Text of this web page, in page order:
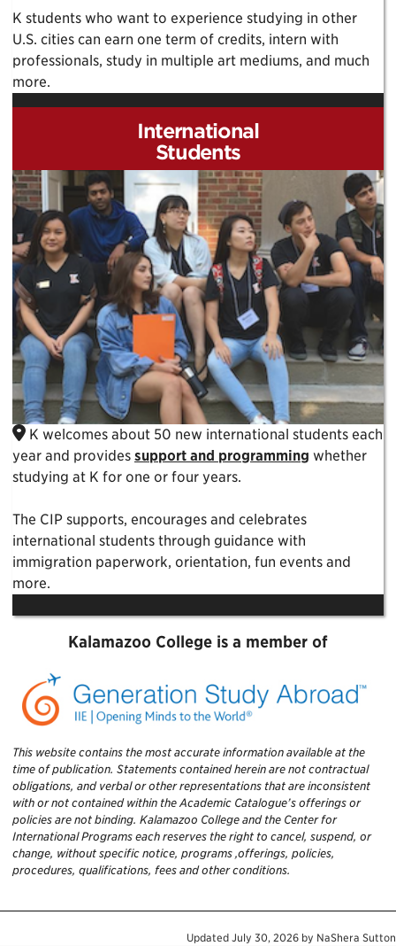
K students who want to experience studying in other
U.S. cities can earn one term of credits, intern with
professionals, study in multiple art mediums, and much
more.
International
Students
K welcomes about 50 new international students each
year and provides support and programming whether
studying at K for one or four years.
The CIP supports, encourages and celebrates
international students through guidance with
immigration paperwork, orientation, fun events and
more.
Kalamazoo College is a member of
This website contains the most accurate information available at the
time of publication. Statements contained herein are not contractual
obligations, and verbal or other representations that are inconsistent
with or not contained within the Academic Catalogue’s offerings or
policies are not binding. Kalamazoo College and the Center for
International Programs each reserves the right to cancel, suspend, or
change, without specific notice, programs ,offerings, policies,
procedures, qualifications, fees and other conditions.
Updated July 30, 2026 by NaShera Sutton